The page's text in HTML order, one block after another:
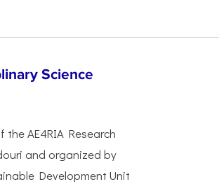
Science
AE4RIA Research
and organized by
Development Unit